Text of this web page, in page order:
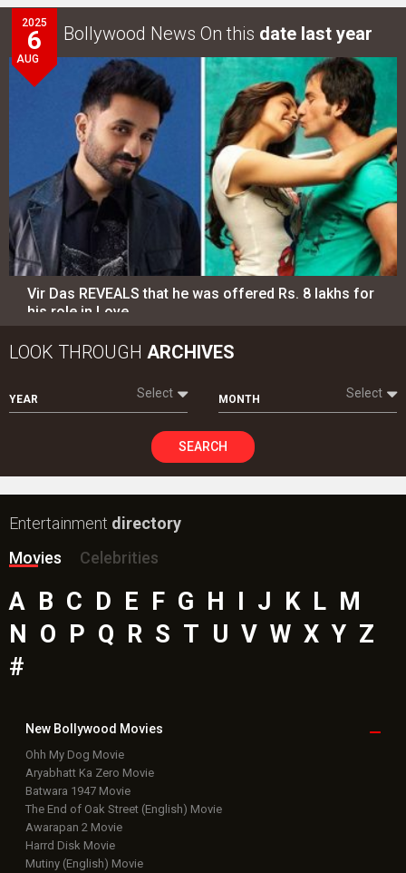
2025
6
AUG
Bollywood News On this date last year
Vir Das REVEALS that he was offered Rs. 8 lakhs for
his role in Love…
LOOK THROUGH ARCHIVES
YEAR Select MONTH Select
SEARCH
Entertainment directory
Movies
Celebrities
A B C D E F G H I J K L M
N O P Q R S T U V W X Y Z
#
New Bollywood Movies
Ohh My Dog Movie
Aryabhatt Ka Zero Movie
Batwara 1947 Movie
The End of Oak Street (English) Movie
Awarapan 2 Movie
Harrd Disk Movie
Mutiny (English) Movie